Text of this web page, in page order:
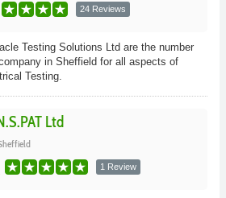
24 Reviews
Testing Solutions Ltd are the number
in Sheffield for all aspects of
Testing.
Ltd
1 Review